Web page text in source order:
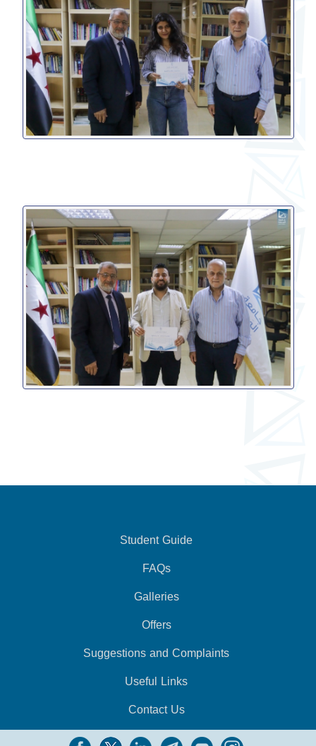
Student Guide
FAQs
Galleries
Offers
Suggestions and Complaints
Useful Links
Contact Us